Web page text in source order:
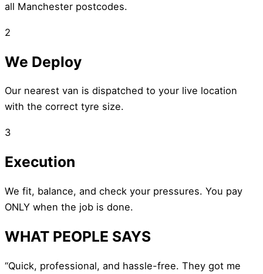
all Manchester postcodes.
2
We Deploy
Our nearest van is dispatched to your live location
with the correct tyre size.
3
Execution
We fit, balance, and check your pressures. You pay
ONLY when the job is done.
WHAT PEOPLE SAYS
“Quick, professional, and hassle-free. They got me